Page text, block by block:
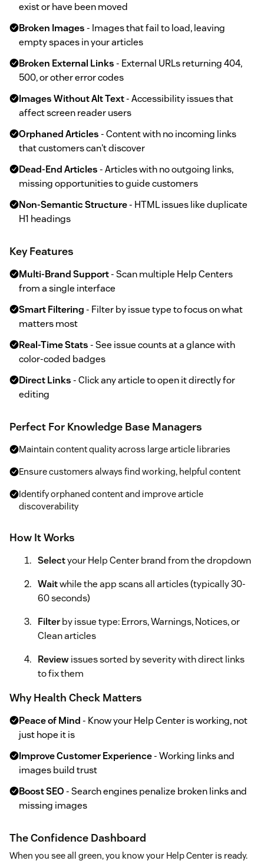
exist or have been moved
Broken Images- Images that fail to load, leaving
empty spaces in your articles
Broken External Links- External URLs returning 404,
500, or other error codes
Images Without Alt Text- Accessibility issues that
affect screen reader users
Orphaned Articles- Content with no incoming links
that customers can't discover
Dead-End Articles- Articles with no outgoing links,
missing opportunities to guide customers
Non-Semantic Structure- HTML issues like duplicate
H1 headings
Key Features
Multi-Brand Support- Scan multiple Help Centers
from a single interface
Smart Filtering- Filter by issue type to focus on what
matters most
Real-Time Stats- See issue counts at a glance with
color-coded badges
Direct Links- Click any article to open it directly for
editing
Perfect For Knowledge Base Managers
Maintain content quality across large article libraries
Ensure customers always find working, helpful content
Identify orphaned content and improve article
discoverability
How It Works
Selectyour Help Center brand from the dropdown
Waitwhile the app scans all articles (typically 30-
60 seconds)
Filterby issue type: Errors, Warnings, Notices, or
Clean articles
Reviewissues sorted by severity with direct links
to fix them
Why Health Check Matters
Peace of Mind- Know your Help Center is working, not
just hope it is
Improve Customer Experience- Working links and
images build trust
Boost SEO- Search engines penalize broken links and
missing images
The Confidence Dashboard
When you see all green, you know your Help Center is ready.